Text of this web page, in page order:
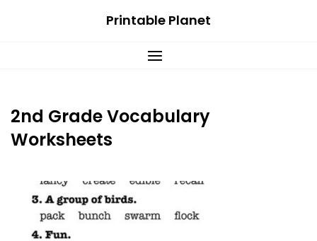
Printable Planet
2nd Grade Vocabulary
Worksheets